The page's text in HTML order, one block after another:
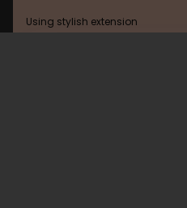
Using stylish extension